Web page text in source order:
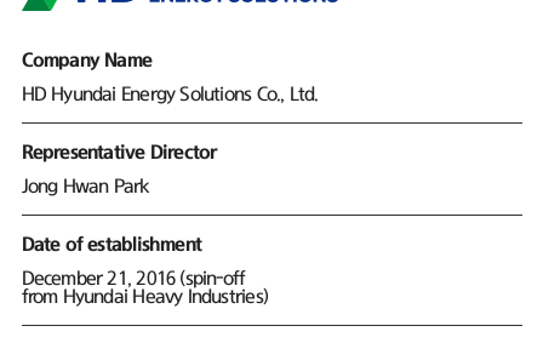
Company Name
HD Hyundai Energy Solutions Co., Ltd.
Representative Director
Jong Hwan Park
Date of establishment
December 21, 2016 (spin-off
from Hyundai Heavy Industries)